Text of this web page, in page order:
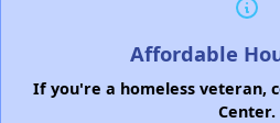
Affordable
If you're a homeless veteran,
Center.